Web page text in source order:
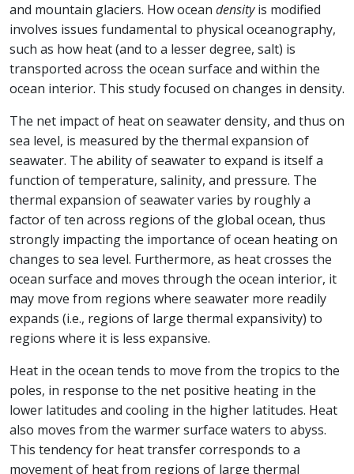
and mountain glaciers. How ocean densityis modified
involves issues fundamental to physical oceanography,
such as how heat (and to a lesser degree, salt) is
transported across the ocean surface and within the
ocean interior. This study focused on changes in density.
The net impact of heat on seawater density, and thus on
sea level, is measured by the thermal expansion of
seawater. The ability of seawater to expand is itself a
function of temperature, salinity, and pressure. The
thermal expansion of seawater varies by roughly a
factor of ten across regions of the global ocean, thus
strongly impacting the importance of ocean heating on
changes to sea level. Furthermore, as heat crosses the
ocean surface and moves through the ocean interior, it
may move from regions where seawater more readily
expands (i.e., regions of large thermal expansivity) to
regions where it is less expansive.
Heat in the ocean tends to move from the tropics to the
poles, in response to the net positive heating in the
lower latitudes and cooling in the higher latitudes. Heat
also moves from the warmer surface waters to abyss.
This tendency for heat transfer corresponds to a
movement of heat from regions of large thermal